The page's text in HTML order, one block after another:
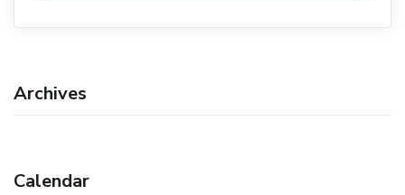
Archives
Calendar